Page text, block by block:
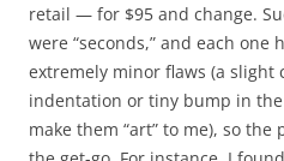
retail — for $95 and change.
were “seconds,” and each one
extremely minor flaws (a
indentation or tiny bump in
make them “art” to me), so